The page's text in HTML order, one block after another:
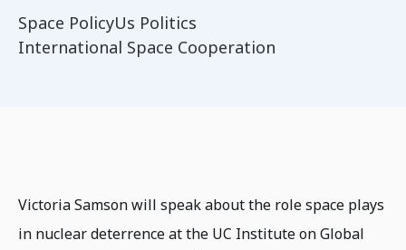
Space PolicyUs Politics
International Space Cooperation
Victoria Samson will speak about the role space plays
in nuclear deterrence at the UC Institute on Global